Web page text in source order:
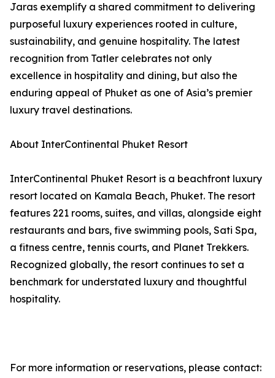
Jaras exemplify a shared commitment to delivering
purposeful luxury experiences rooted in culture,
sustainability, and genuine hospitality. The latest
recognition from Tatler celebrates not only
excellence in hospitality and dining, but also the
enduring appeal of Phuket as one of Asia’s premier
luxury travel destinations.
About InterContinental Phuket Resort
InterContinental Phuket Resort is a beachfront luxury
resort located on Kamala Beach, Phuket. The resort
features 221 rooms, suites, and villas, alongside eight
restaurants and bars, five swimming pools, Sati Spa,
a fitness centre, tennis courts, and Planet Trekkers.
Recognized globally, the resort continues to set a
benchmark for understated luxury and thoughtful
hospitality.
For more information or reservations, please contact: